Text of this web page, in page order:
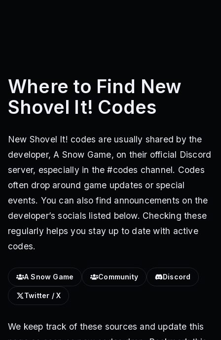
Where to Find New
Shovel It! Codes
New Shovel It! codes are usually shared by the
developer, A Snow Game, on their official Discord
server, especially in the #codes channel. Codes
often drop around game updates or special
events. You can also find announcements on the
developer’s socials listed below. Checking these
regularly helps you stay up to date with active
codes.
A Snow Game Community Discord
Twitter / X
We keep track of these sources and update this